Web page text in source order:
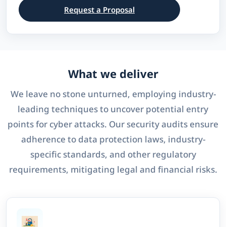
Request a Proposal
What we deliver
We leave no stone unturned, employing industry-
leading techniques to uncover potential entry
points for cyber attacks. Our security audits ensure
adherence to data protection laws, industry-
specific standards, and other regulatory
requirements, mitigating legal and financial risks.